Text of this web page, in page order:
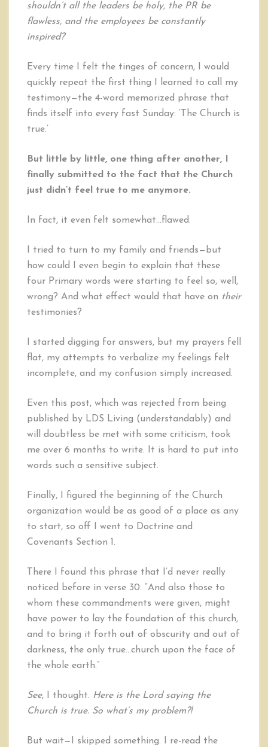
shouldn’t all the leaders be holy, the PR be
flawless, and the employees be constantly
inspired?
Every time I felt the tinges of concern, I would
quickly repeat the first thing I learned to call my
testimony—the 4-word memorized phrase that
finds itself into every fast Sunday: ‘The Church is
true.’
But little by little, one thing after another, I
finally submitted to the fact that the Church
just didn’t feel true to me anymore.
In fact, it even felt somewhat…flawed.
I tried to turn to my family and friends—but
how could I even begin to explain that these
four Primary words were starting to feel so, well,
wrong? And what effect would that have on their
testimonies?
I started digging for answers, but my prayers fell
flat, my attempts to verbalize my feelings felt
incomplete, and my confusion simply increased.
Even this post, which was rejected from being
published by LDS Living (understandably) and
will doubtless be met with some criticism, took
me over 6 months to write. It is hard to put into
words such a sensitive subject.
Finally, I figured the beginning of the Church
organization would be as good of a place as any
to start, so off I went to Doctrine and
Covenants Section 1.
There I found this phrase that I’d never really
noticed before in verse 30: “And also those to
whom these commandments were given, might
have power to lay the foundation of this church,
and to bring it forth out of obscurity and out of
darkness, the only true…church upon the face of
the whole earth.”
See, I thought. Here is the Lord saying the
Church is true. So what’s my problem?!
But wait—I skipped something. I re-read the